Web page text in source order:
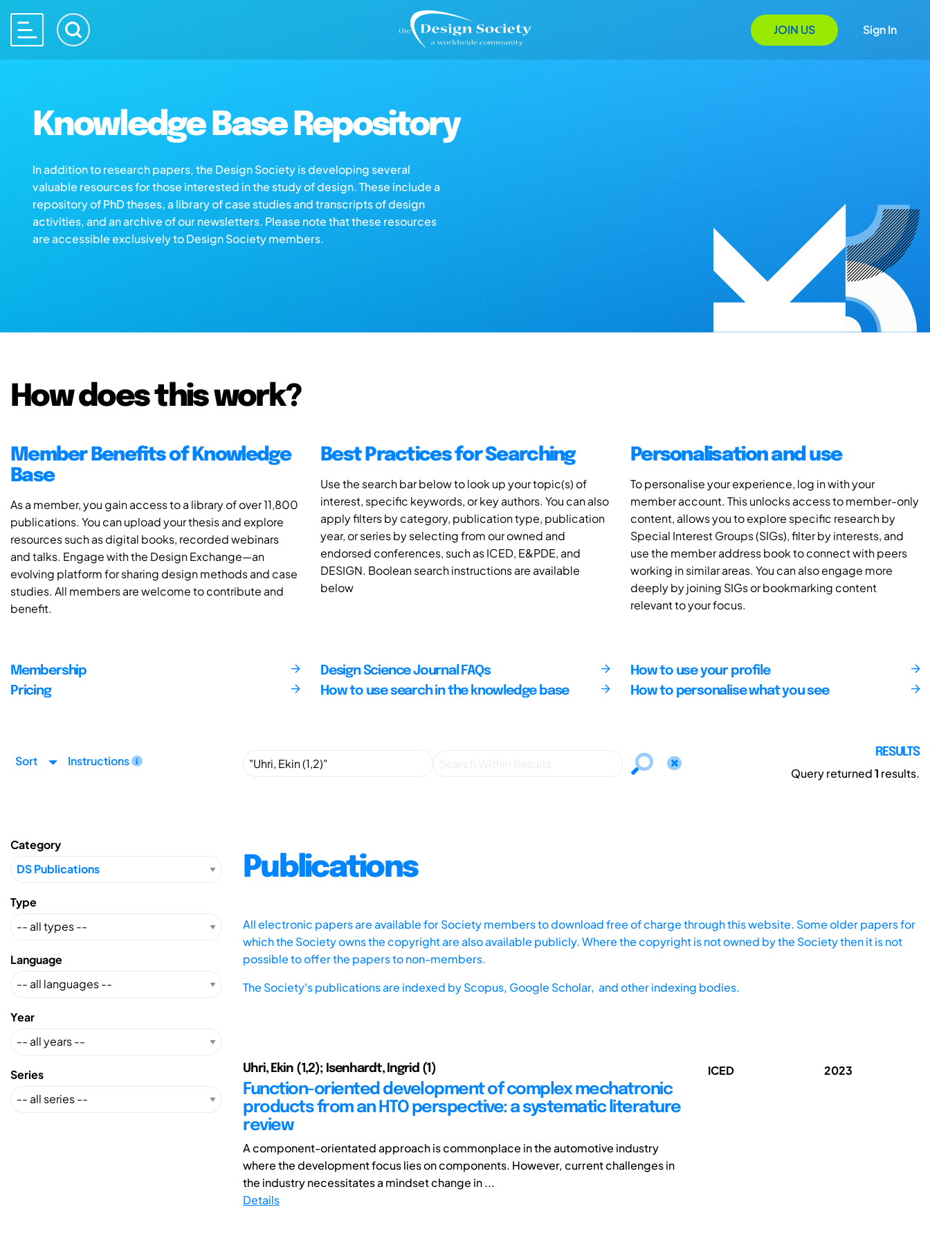
JOIN US Sign In
Knowledge Base Repository
In addition to research papers, the Design Society is developing several
valuable resources for those interested in the study of design. These include a
repository of PhD theses, a library of case studies and transcripts of design
activities, and an archive of our newsletters. Please note that these resources
are accessible exclusively to Design Society members.
How does this work?
Member Benefits of Knowledge
Base
As a member, you gain access to a library of over 11,800
publications. You can upload your thesis and explore
resources such as digital books, recorded webinars
and talks. Engage with the Design Exchange—an
evolving platform for sharing design methods and case
studies. All members are welcome to contribute and
benefit.
Best Practices for Searching
Use the search bar below to look up your topic(s) of
interest, specific keywords, or key authors. You can also
apply filters by category, publication type, publication
year, or series by selecting from our owned and
endorsed conferences, such as ICED, E&PDE, and
DESIGN. Boolean search instructions are available
below
Personalisation and use
To personalise your experience, log in with your
member account. This unlocks access to member-only
content, allows you to explore specific research by
Special Interest Groups (SIGs), filter by interests, and
use the member address book to connect with peers
working in similar areas. You can also engage more
deeply by joining SIGs or bookmarking content
relevant to your focus.
Membership
Pricing
Design Science Journal FAQs
How to use search in the knowledge base
How to use your profile
How to personalise what you see
Sort Instructions
RESULTS
Query returned1 results.
Category
Type
Language
Year
Series
Publications
All electronic papers are available for Society members to download free of charge through this website. Some older papers for
which the Society owns the copyright are also available publicly. Where the copyright is not owned by the Society then it is not
possible to offer the papers to non-members.
The Society's publications are indexed byScopus, Google Scholar, and other indexing bodies.
Uhri, Ekin (1,2); Isenhardt, Ingrid (1)
Function-oriented development of complex mechatronic
products from an HTO perspective: a systematic literature
review
A component-orientated approach is commonplace in the automotive industry
where the development focus lies on components. However, current challenges in
the industry necessitates a mindset change in ...
Details
ICED 2023